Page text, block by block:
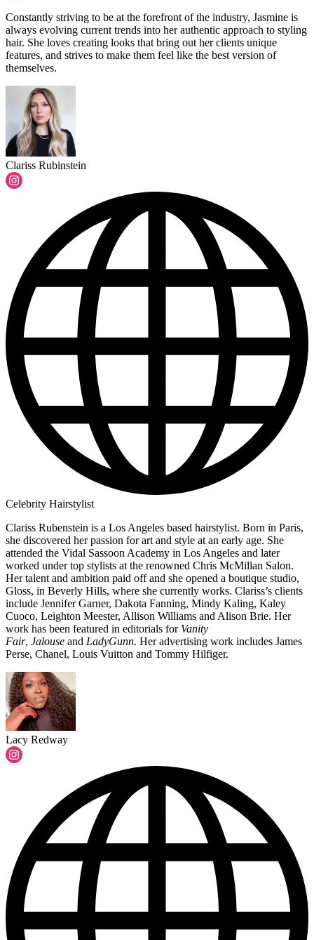
Constantly striving to be at the forefront of the industry, Jasmine is
always evolving current trends into her authentic approach to styling
hair. She loves creating looks that bring out her clients unique
features, and strives to make them feel like the best version of
themselves.
Clariss Rubinstein
Celebrity Hairstylist
Clariss Rubenstein is a Los Angeles based hairstylist. Born in Paris,
she discovered her passion for art and style at an early age. She
attended the Vidal Sassoon Academy in Los Angeles and later
worked under top stylists at the renowned Chris McMillan Salon.
Her talent and ambition paid off and she opened a boutique studio,
Gloss, in Beverly Hills, where she currently works. Clariss’s clients
include Jennifer Garner, Dakota Fanning, Mindy Kaling, Kaley
Cuoco, Leighton Meester, Allison Williams and Alison Brie. Her
work has been featured in editorials for Vanity
Fair, Jalouse and LadyGunn. Her advertising work includes James
Perse, Chanel, Louis Vuitton and Tommy Hilfiger.
Lacy Redway